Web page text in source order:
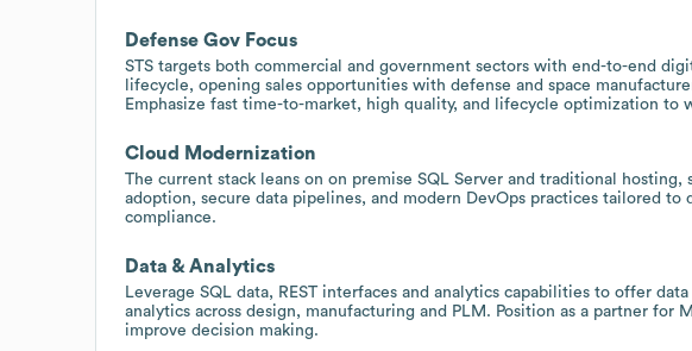
Defense Gov Focus
STS targets both commercial and government sectors with end-to-end
lifecycle, opening sales opportunities with defense and space
Emphasize fast time-to-market, high quality, and lifecycle optimization to
Cloud Modernization
The current stack leans on on premise SQL Server and traditional
adoption, secure data pipelines, and modern DevOps practices tailored to
compliance.
Data & Analytics
Leverage SQL data, REST interfaces and analytics capabilities to offer
analytics across design, manufacturing and PLM. Position as a partner for
improve decision making.